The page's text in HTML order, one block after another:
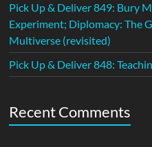
Pick Up & Deliver 849: Bury
Experiment; Diplomacy: The
Multiverse (revisited)
Pick Up & Deliver 848:
Recent Comments